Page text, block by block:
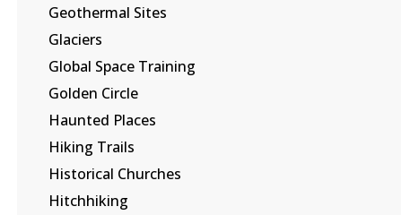
Geothermal Sites
Glaciers
Global Space Training
Golden Circle
Haunted Places
Hiking Trails
Historical Churches
Hitchhiking